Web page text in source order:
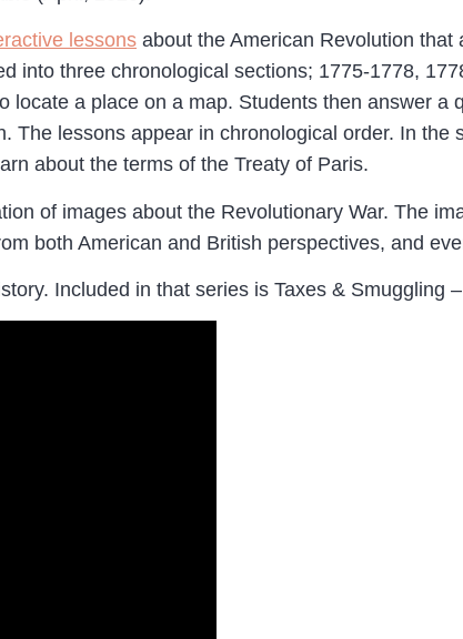
lessons about the American Revolution
into three chronological sections; 1775-1778,
locate a place on a map. Students then answer a
The lessons appear in chronological order. In the
about the terms of the Treaty of Paris.
of images about the Revolutionary War. The
both American and British perspectives, and
Included in that series is Taxes & Smuggling